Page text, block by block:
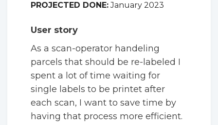
PROJECTED DONE:January 2023
User story
As a scan-operator handeling
parcels that should be re-labeled I
spent a lot of time waiting for
single labels to be printet after
each scan, I want to save time by
having that process more efficient.